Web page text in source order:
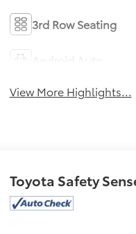
3rd Row Seating
View More Highlights...
Toyota Safety